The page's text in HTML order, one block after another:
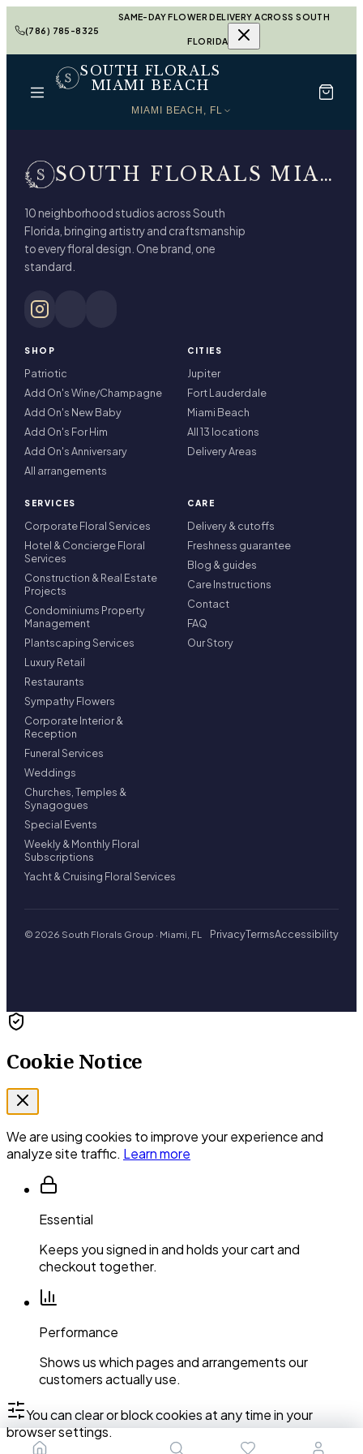
(786) 785-8325
SAME-DAY FLOWER DELIVERY ACROSS SOUTH
FLORIDA
SOUTH FLORALS
MIAMI BEACH
MIAMI BEACH, FL
SOUTH FLORALS MIAMI BEACH
10 neighborhood studios across South
Florida, bringing artistry and craftsmanship
to every floral design. One brand, one
standard.
SHOP
Patriotic
Add On's Wine/Champagne
Add On's New Baby
Add On's For Him
Add On's Anniversary
All arrangements
CITIES
Jupiter
Fort Lauderdale
Miami Beach
All 13 locations
Delivery Areas
SERVICES
Corporate Floral Services
Hotel & Concierge Floral
Services
Construction & Real Estate
Projects
Condominiums Property
Management
Plantscaping Services
Luxury Retail
Restaurants
Sympathy Flowers
Corporate Interior &
Reception
Funeral Services
Weddings
Churches, Temples &
Synagogues
Special Events
Weekly & Monthly Floral
Subscriptions
Yacht & Cruising Floral Services
CARE
Delivery & cutoffs
Freshness guarantee
Blog & guides
Care Instructions
Contact
FAQ
Our Story
© 2026 South Florals Group · Miami, FL PrivacyTermsAccessibility
Cookie Notice
We are using cookies to improve your experience and
analyze site traffic. Learn more
Essential
Keeps you signed in and holds your cart and
checkout together.
Performance
Shows us which pages and arrangements our
customers actually use.
You can clear or block cookies at any time in your
browser settings.